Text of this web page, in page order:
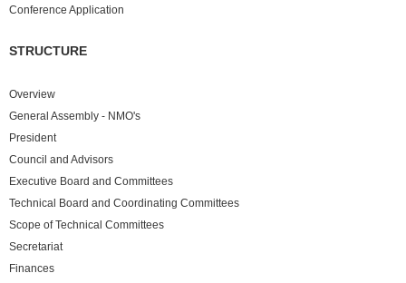
Conference Application
STRUCTURE
Overview
General Assembly - NMO's
President
Council and Advisors
Executive Board and Committees
Technical Board and Coordinating Committees
Scope of Technical Committees
Secretariat
Finances